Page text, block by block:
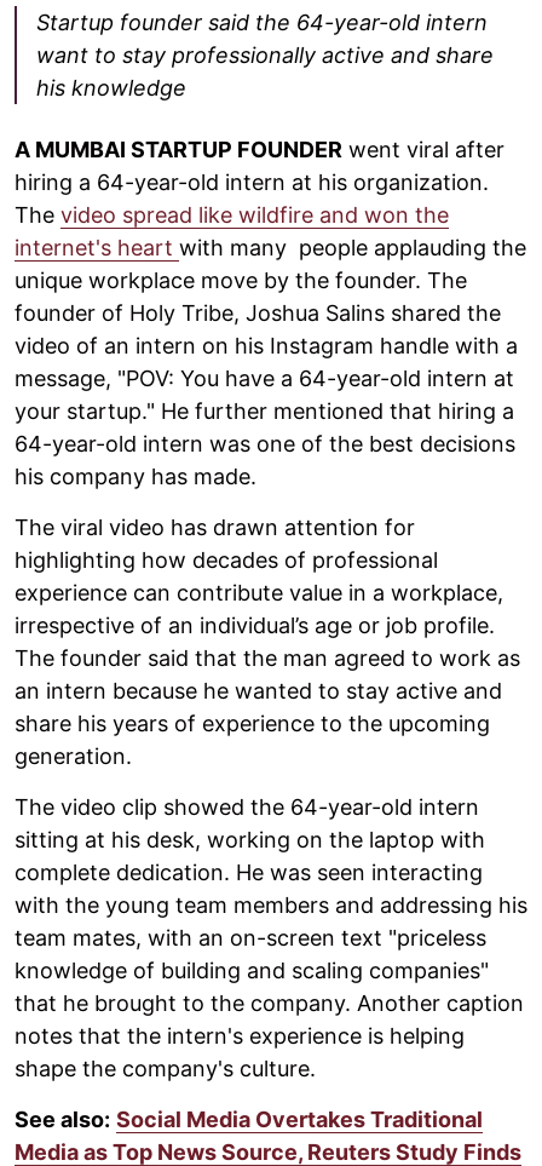
Startup founder said the 64-year-old intern
want to stay professionally active and share
his knowledge
A MUMBAI STARTUP FOUNDER went viral after
hiring a 64-year-old intern at his organization.
The video spread like wildfire and won the
internet's heart with many people applauding the
unique workplace move by the founder. The
founder of Holy Tribe, Joshua Salins shared the
video of an intern on his Instagram handle with a
message, "POV: You have a 64-year-old intern at
your startup." He further mentioned that hiring a
64-year-old intern was one of the best decisions
his company has made.
The viral video has drawn attention for
highlighting how decades of professional
experience can contribute value in a workplace,
irrespective of an individual’s age or job profile.
The founder said that the man agreed to work as
an intern because he wanted to stay active and
share his years of experience to the upcoming
generation.
The video clip showed the 64-year-old intern
sitting at his desk, working on the laptop with
complete dedication. He was seen interacting
with the young team members and addressing his
team mates, with an on-screen text "priceless
knowledge of building and scaling companies"
that he brought to the company. Another caption
notes that the intern's experience is helping
shape the company's culture.
See also: Social Media Overtakes Traditional
Media as Top News Source, Reuters Study Finds